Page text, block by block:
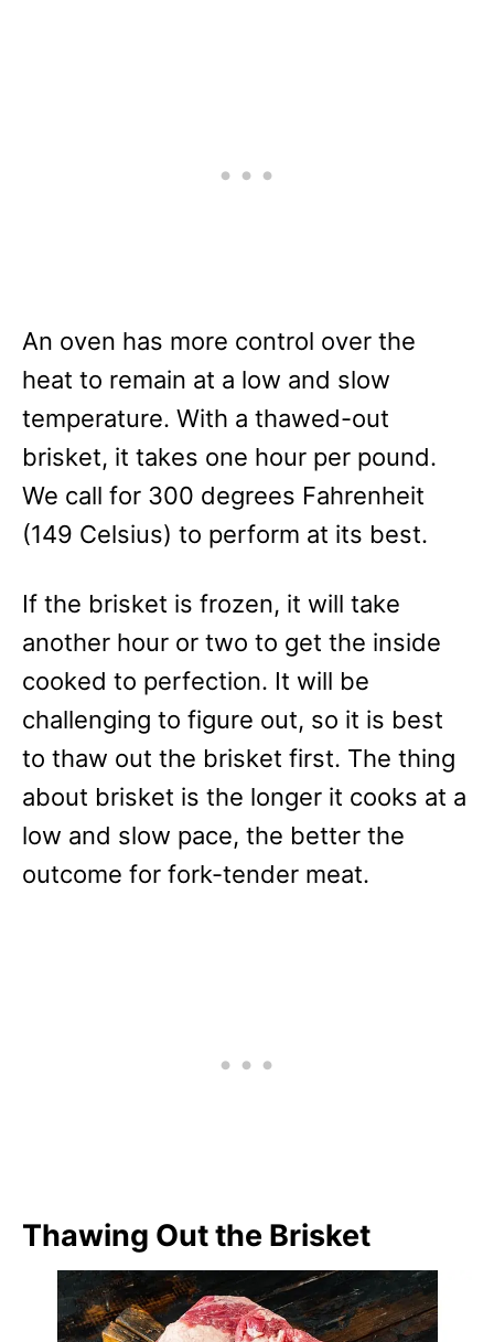
An oven has more control over the
heat to remain at a low and slow
temperature. With a thawed-out
brisket, it takes one hour per pound.
We call for 300 degrees Fahrenheit
(149 Celsius) to perform at its best.
If the brisket is frozen, it will take
another hour or two to get the inside
cooked to perfection. It will be
challenging to figure out, so it is best
to thaw out the brisket first. The thing
about brisket is the longer it cooks at a
low and slow pace, the better the
outcome for fork-tender meat.
Thawing Out the Brisket